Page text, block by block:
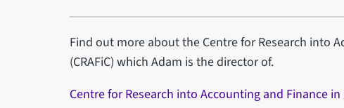
Find out more about the Centre for Research into
(CRAFiC) which Adam is the director of.
Centre for Research into Accounting and Finance